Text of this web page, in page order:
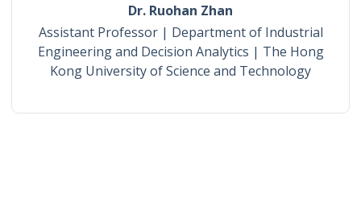
Dr. Ruohan Zhan
Assistant Professor | Department of Industrial
Engineering and Decision Analytics | The Hong
Kong University of Science and Technology